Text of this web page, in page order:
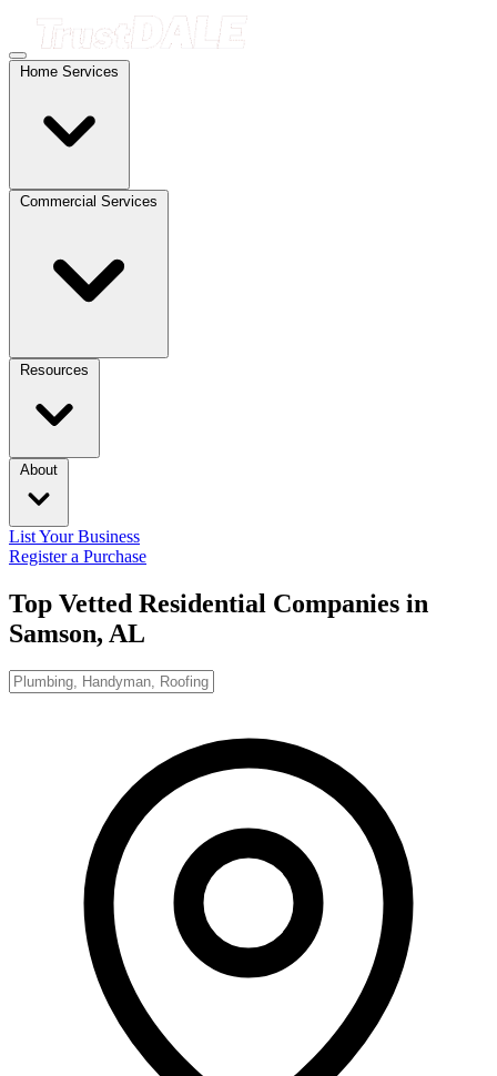
Home Services
Commercial Services
Resources
About
List Your Business
Register a Purchase
Top Vetted Residential Companies in
Samson, AL